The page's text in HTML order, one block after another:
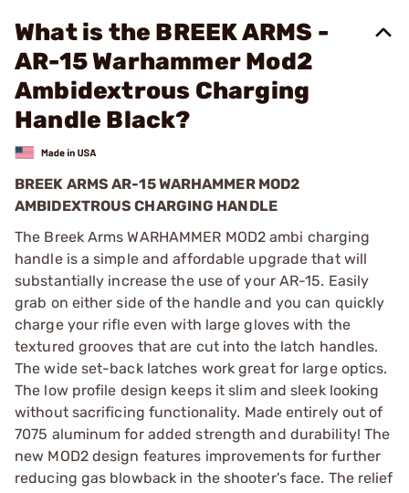
What is the BREEK ARMS -
AR-15 Warhammer Mod2
Ambidextrous Charging
Handle Black?
BREEK ARMS AR-15 WARHAMMER MOD2
AMBIDEXTROUS CHARGING HANDLE
The Breek Arms WARHAMMER MOD2 ambi charging
handle is a simple and affordable upgrade that will
substantially increase the use of your AR-15. Easily
grab on either side of the handle and you can quickly
charge your rifle even with large gloves with the
textured grooves that are cut into the latch handles.
The wide set-back latches work great for large optics.
The low profile design keeps it slim and sleek looking
without sacrificing functionality. Made entirely out of
7075 aluminum for added strength and durability! The
new MOD2 design features improvements for further
reducing gas blowback in the shooter's face. The relief